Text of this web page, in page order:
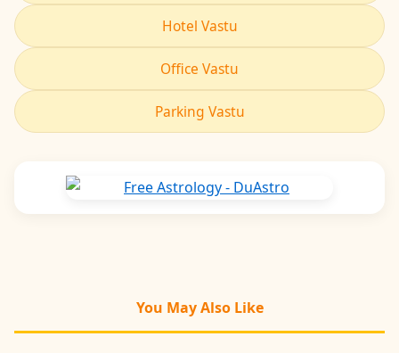
Hotel Vastu
Office Vastu
Parking Vastu
You May Also Like